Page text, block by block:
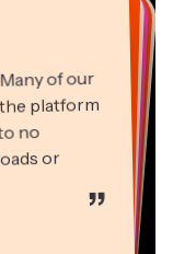
of our
platform
no
or
”